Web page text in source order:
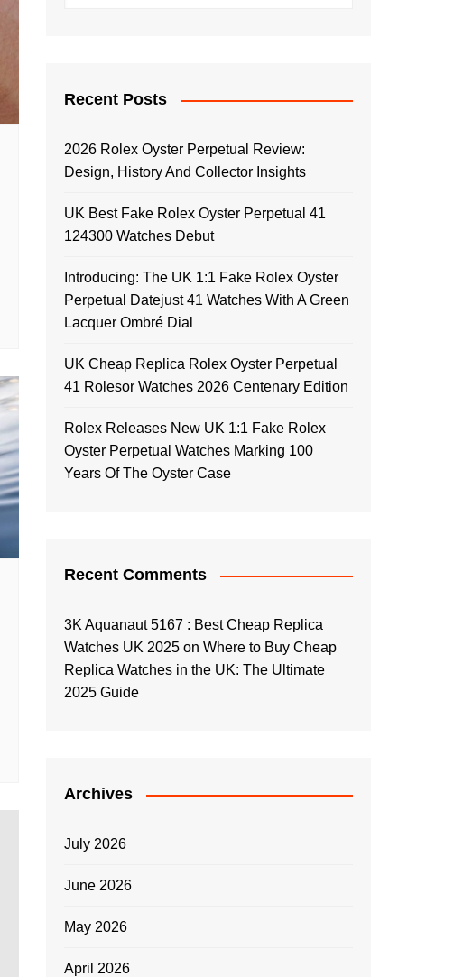
Recent Posts
2026 Rolex Oyster Perpetual Review:
Design, History And Collector Insights
UK Best Fake Rolex Oyster Perpetual 41
124300 Watches Debut
Introducing: The UK 1:1 Fake Rolex Oyster
Perpetual Datejust 41 Watches With A Green
Lacquer Ombré Dial
UK Cheap Replica Rolex Oyster Perpetual
41 Rolesor Watches 2026 Centenary Edition
Rolex Releases New UK 1:1 Fake Rolex
Oyster Perpetual Watches Marking 100
Years Of The Oyster Case
Recent Comments
3K Aquanaut 5167 : Best Cheap Replica
Watches UK 2025 on Where to Buy Cheap
Replica Watches in the UK: The Ultimate
2025 Guide
Archives
July 2026
June 2026
May 2026
April 2026